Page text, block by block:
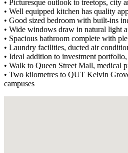
• Picturesque outlook to treetops, city
• Well equipped kitchen has quality
• Good sized bedroom with built-ins
• Wide windows draw in natural light
• Spacious bathroom complete with
• Laundry facilities, ducted air
• Ideal addition to investment
• Walk to Queen Street Mall, medical
• Two kilometres to QUT Kelvin
campuses